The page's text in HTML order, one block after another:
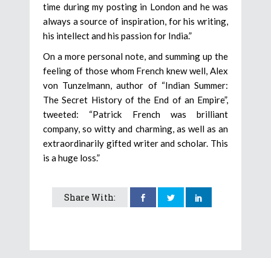
time during my posting in London and he was
always a source of inspiration, for his writing,
his intellect and his passion for India.”
On a more personal note, and summing up the
feeling of those whom French knew well, Alex
von Tunzelmann, author of “Indian Summer:
The Secret History of the End of an Empire”,
tweeted: “Patrick French was brilliant
company, so witty and charming, as well as an
extraordinarily gifted writer and scholar. This
is a huge loss.”
Share With: